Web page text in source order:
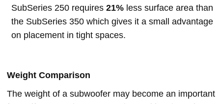
SubSeries 250 requires 21% less surface area than
the SubSeries 350 which gives it a small advantage
on placement in tight spaces.
Weight Comparison
The weight of a subwoofer may become an important